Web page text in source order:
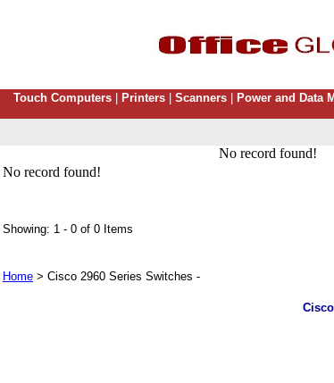
Touch Computers Printers Scanners Power and Data
No record found!
No record found!
Showing: 1 - 0 of 0 Items
Home > Cisco 2960 Series Switches -